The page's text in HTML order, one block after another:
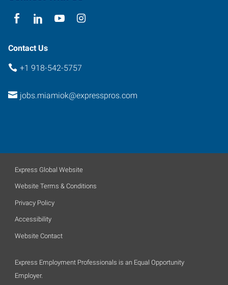
Contact Us
+1 918-542-5757
jobs.miamiok@expresspros.com
Express Global Website
Website Terms & Conditions
Privacy Policy
Accessibility
Website Contact
Express Employment Professionals is an Equal Opportunity
Employer.